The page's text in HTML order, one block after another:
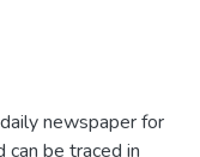
newspaper for
can be traced in